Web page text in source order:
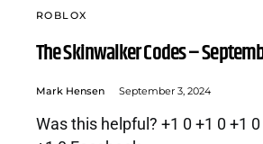
ROBLOX
The Skinwalker Codes –
Mark Hensen September 3, 2024
Was this helpful? +1 0 +1 0 +1